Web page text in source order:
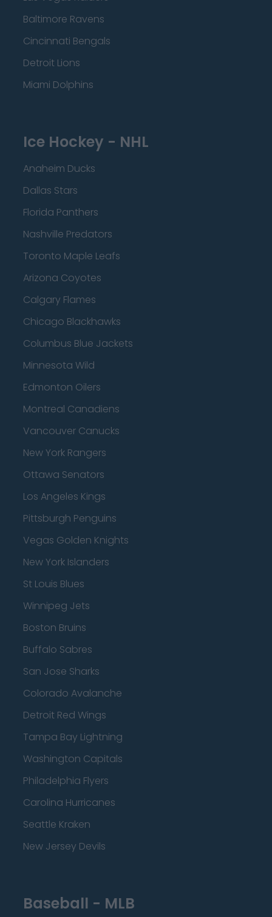
Baltimore Ravens
Cincinnati Bengals
Detroit Lions
Miami Dolphins
Ice Hockey - NHL
Anaheim Ducks
Dallas Stars
Florida Panthers
Nashville Predators
Toronto Maple Leafs
Arizona Coyotes
Calgary Flames
Chicago Blackhawks
Columbus Blue Jackets
Minnesota Wild
Edmonton Oilers
Montreal Canadiens
Vancouver Canucks
New York Rangers
Ottawa Senators
Los Angeles Kings
Pittsburgh Penguins
Vegas Golden Knights
New York Islanders
St Louis Blues
Winnipeg Jets
Boston Bruins
Buffalo Sabres
San Jose Sharks
Colorado Avalanche
Detroit Red Wings
Tampa Bay Lightning
Washington Capitals
Philadelphia Flyers
Carolina Hurricanes
Seattle Kraken
New Jersey Devils
Baseball - MLB